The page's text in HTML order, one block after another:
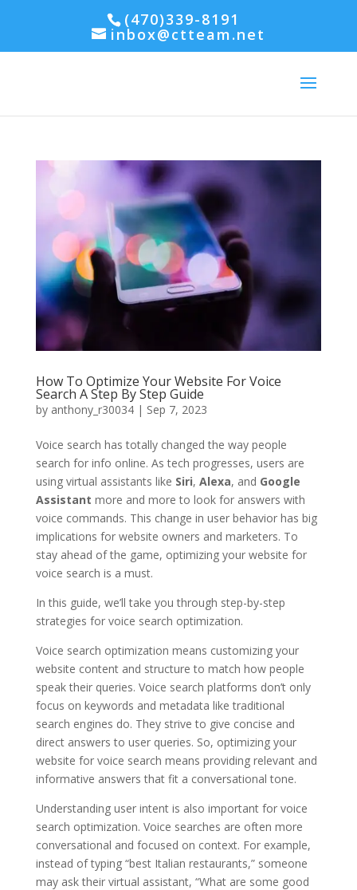
(470)339-8191
inbox@ctteam.net
How To Optimize Your Website For Voice
Search A Step By Step Guide
by anthony_r30034| Sep 7, 2023
Voice search has totally changed the way people
search for info online. As tech progresses, users are
using virtual assistants like Siri, Alexa, and Google
Assistant more and more to look for answers with
voice commands. This change in user behavior has big
implications for website owners and marketers. To
stay ahead of the game, optimizing your website for
voice search is a must.
In this guide, we’ll take you through step-by-step
strategies for voice search optimization.
Voice search optimization means customizing your
website content and structure to match how people
speak their queries. Voice search platforms don’t only
focus on keywords and metadata like traditional
search engines do. They strive to give concise and
direct answers to user queries. So, optimizing your
website for voice search means providing relevant and
informative answers that fit a conversational tone.
Understanding user intent is also important for voice
search optimization. Voice searches are often more
conversational and focused on context. For example,
instead of typing “best Italian restaurants,” someone
may ask their virtual assistant, “What are some good